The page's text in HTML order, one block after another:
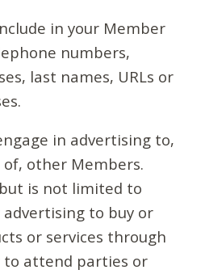
in your Member
numbers,
last names, URLs or
in advertising to,
other Members.
is not limited to
to buy or
or services through
to attend parties or